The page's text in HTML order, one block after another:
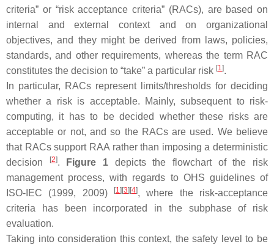
criteria” or “risk acceptance criteria” (RACs), are based on
internal and external context and on organizational
objectives, and they might be derived from laws, policies,
standards, and other requirements, whereas the term RAC
constitutes the decision to “take” a particular risk [1].
In particular, RACs represent limits/thresholds for deciding
whether a risk is acceptable. Mainly, subsequent to risk-
computing, it has to be decided whether these risks are
acceptable or not, and so the RACs are used. We believe
that RACs support RAA rather than imposing a deterministic
decision
[2]. Figure 1 depicts the flowchart of the risk
management process, with regards to OHS guidelines of
ISO-IEC (1999, 2009)
[1] [3] [4], where the risk-acceptance
criteria has been incorporated in the subphase of risk
evaluation.
Taking into consideration this context, the safety level to be